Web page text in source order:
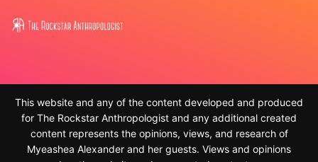
This website and any of the content developed and produced
for The Rockstar Anthropologist and any additional created
content represents the opinions, views, and research of
Myeashea Alexander and her guests. Views and opinions